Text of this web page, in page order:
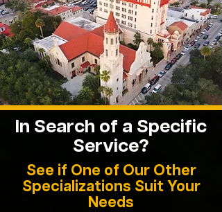
In Search of a Specific
Service?
See if One of Our Other
Specializations Suit Your
Needs